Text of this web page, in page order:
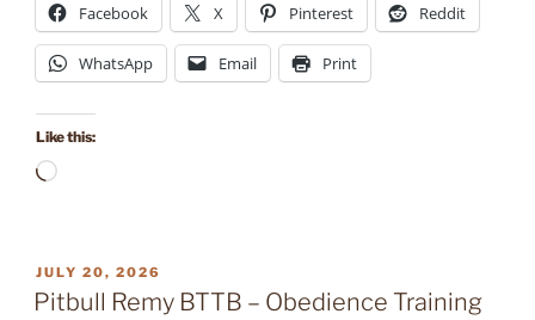
Facebook X Pinterest Reddit
WhatsApp Email Print
Like this:
Loading…
POSTED
ON
JULY 20, 2026
Pitbull Remy BTTB – Obedience Training